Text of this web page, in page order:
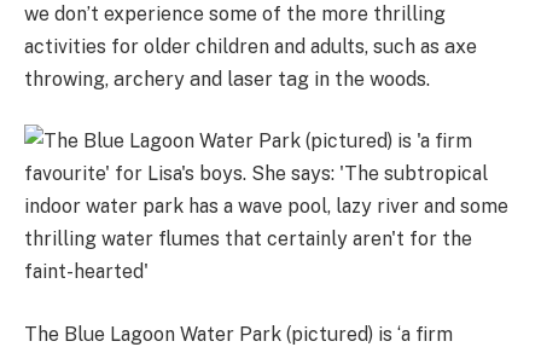
we don’t experience some of the more thrilling
activities for older children and adults, such as axe
throwing, archery and laser tag in the woods.
The Blue Lagoon Water Park (pictured) is ‘a firm